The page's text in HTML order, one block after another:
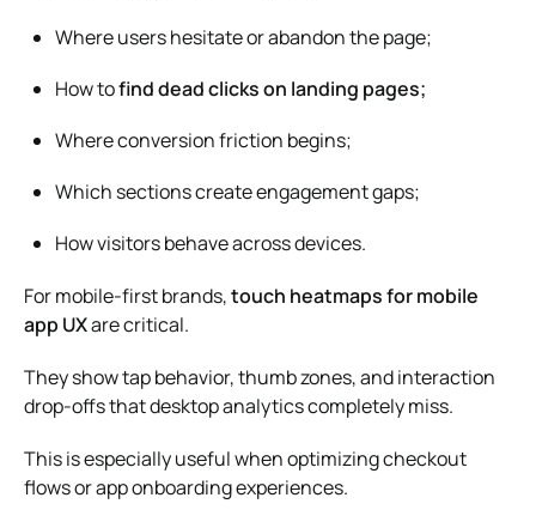
Where users hesitate or abandon the page;
How tofind dead clicks on landing pages;
Where conversion friction begins;
Which sections create engagement gaps;
How visitors behave across devices.
For mobile-first brands,touch heatmaps for mobile
app UXare critical.
They show tap behavior, thumb zones, and interaction
drop-offs that desktop analytics completely miss.
This is especially useful when optimizing checkout
flows or app onboarding experiences.